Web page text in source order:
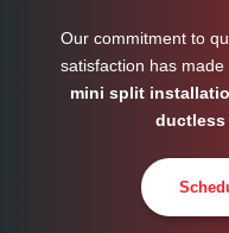
Our commitment to
satisfaction has
mini split
ductless